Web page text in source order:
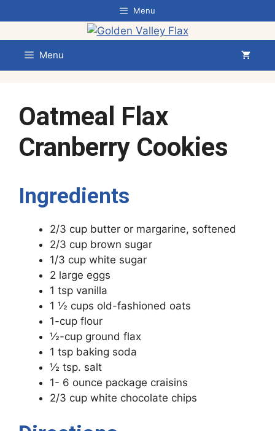
to
content
Menu
Menu
Oatmeal Flax
Cranberry Cookies
Ingredients
2/3 cup butter or margarine, softened
2/3 cup brown sugar
1/3 cup white sugar
2 large eggs
1 tsp vanilla
1 ½ cups old-fashioned oats
1-cup flour
½-cup ground flax
1 tsp baking soda
½ tsp. salt
1- 6 ounce package craisins
2/3 cup white chocolate chips